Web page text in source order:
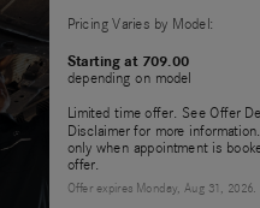
Pricing Varies by Model:
Starting at 709.00
depending on model
Limited time offer. See Offer
Disclaimer for more
only when appointment is
offer.
Offer expires Monday, Aug 31, 2026.